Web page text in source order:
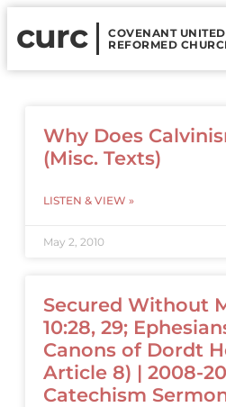
curc
COVENANT UNITED
REFORMED
Why Does
(Misc. Texts)
LISTEN & VIEW »
May 2, 2010
Secured Without
10:28, 29;
Canons of Dordt
Article 8) | 2008-
Catechism